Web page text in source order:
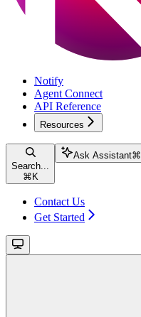
Notify
Agent Connect
API Reference
Resources
Search...
⌘ K
Ask Assistant⌘
Contact Us
Get Started